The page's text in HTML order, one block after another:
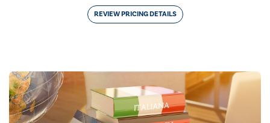
REVIEW PRICING DETAILS